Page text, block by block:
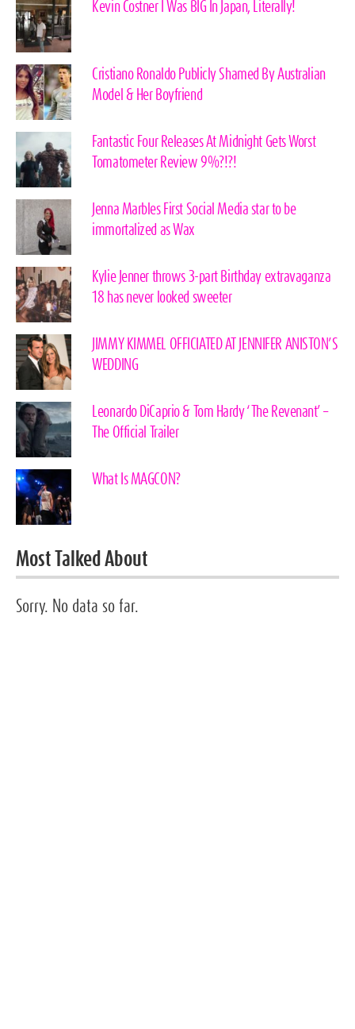
Kevin Costner I Was BIG In Japan, Literally!
Cristiano Ronaldo Publicly Shamed By Australian
Model & Her Boyfriend
Fantastic Four Releases At Midnight Gets Worst
Tomatometer Review 9%?!?!
Jenna Marbles First Social Media star to be
immortalized as Wax
Kylie Jenner throws 3-part Birthday extravaganza
18 has never looked sweeter
JIMMY KIMMEL OFFICIATED AT JENNIFER ANISTON’S
WEDDING
Leonardo DiCaprio & Tom Hardy ‘The Revenant’ –
The Official Trailer
What Is MAGCON?
Most Talked About
Sorry. No data so far.